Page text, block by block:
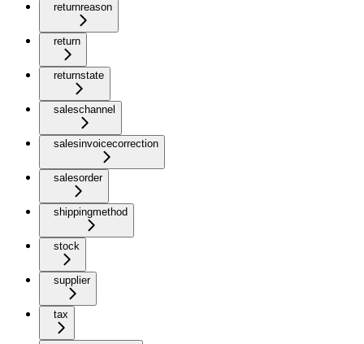
returnreason
return
returnstate
saleschannel
salesinvoicecorrection
salesorder
shippingmethod
stock
supplier
tax